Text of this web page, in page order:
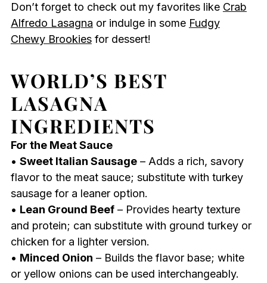
Don’t forget to check out my favorites like Crab
Alfredo Lasagna or indulge in some Fudgy
Chewy Brookiesfor dessert!
WORLD’S BEST
LASAGNA
INGREDIENTS
For the Meat Sauce
• Sweet Italian Sausage– Adds a rich, savory
flavor to the meat sauce; substitute with turkey
sausage for a leaner option.
• Lean Ground Beef– Provides hearty texture
and protein; can substitute with ground turkey or
chicken for a lighter version.
• Minced Onion – Builds the flavor base; white
or yellow onions can be used interchangeably.